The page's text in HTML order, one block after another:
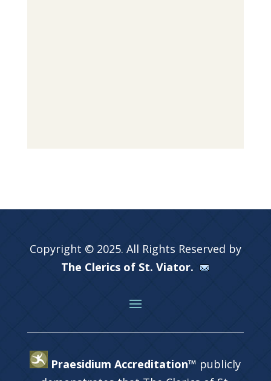
Copyright © 2025. All Rights Reserved by
The Clerics of St. Viator.
Praesidium Accreditation™ publicly